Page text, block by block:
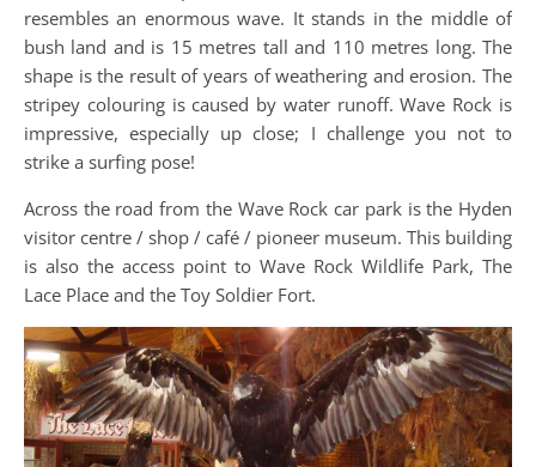
resembles an enormous wave. It stands in the middle of
bush land and is 15 metres tall and 110 metres long. The
shape is the result of years of weathering and erosion. The
stripey colouring is caused by water runoff. Wave Rock is
impressive, especially up close; I challenge you not to
strike a surfing pose!
Across the road from the Wave Rock car park is the Hyden
visitor centre / shop / café / pioneer museum. This building
is also the access point to Wave Rock Wildlife Park, The
Lace Place and the Toy Soldier Fort.